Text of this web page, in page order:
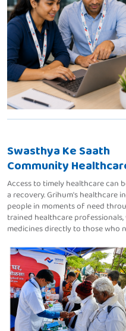
Swasthya Ke Saath
Community
Access to timely healthcare can
a recovery. Grihum's healthcare
people in moments of need
trained healthcare
medicines directly to those who